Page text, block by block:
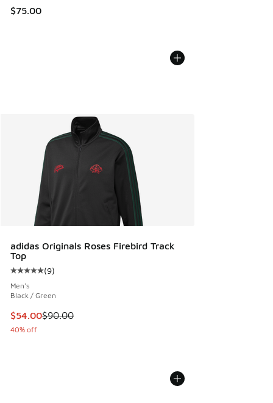
$75.00
adidas Originals Roses Firebird Track
Top
Average customer rating - [5 out of 5 stars], 9 reviews
(9)
Men's
Black / Green
This item is on sale. Price dropped from $90.00 to $54.00
$54.00$90.00
40% off